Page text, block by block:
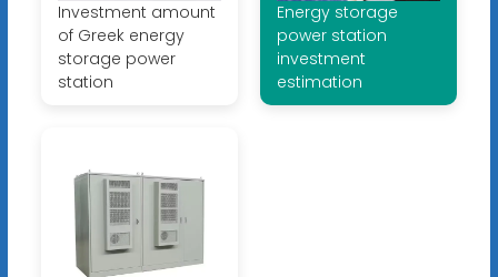
Investment amount
of Greek energy
storage power
station
Energy storage
power station
investment
estimation